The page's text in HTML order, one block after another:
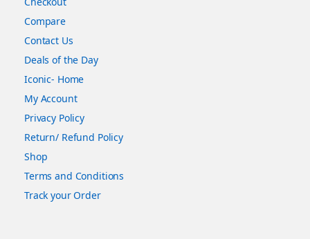
Compare
Contact Us
Deals of the Day
Iconic- Home
My Account
Privacy Policy
Return/ Refund Policy
Shop
Terms and Conditions
Track your Order